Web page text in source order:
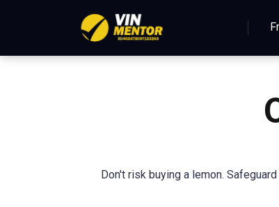
Don't risk buying a lemon.